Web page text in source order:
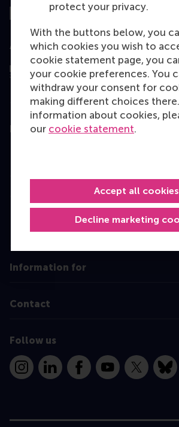
protect your privacy.
With the buttons below, you
which cookies you wish to
cookie statement page, you
your cookie preferences. You
withdraw your consent for
making different choices
information about cookies,
our cookie statement.
Decline marketing
Accept all cookies
Assessed by
Education
Executive Education
Programme finder
Information for
Contact
Follow us
InstagramLinkedInFacebookYouTube
X